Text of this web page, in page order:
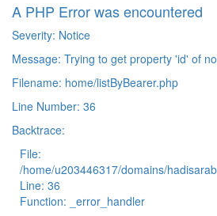
A PHP Error was encountered
Severity: Notice
Message: Trying to get property 'id' of
Filename: home/listByBearer.php
Line Number: 36
Backtrace:
File:
/home/u203446317/domains/
Line: 36
Function: _error_handler